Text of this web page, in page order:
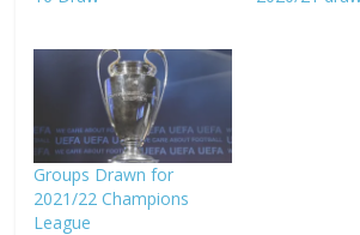
Groups Drawn for
2021/22 Champions
League